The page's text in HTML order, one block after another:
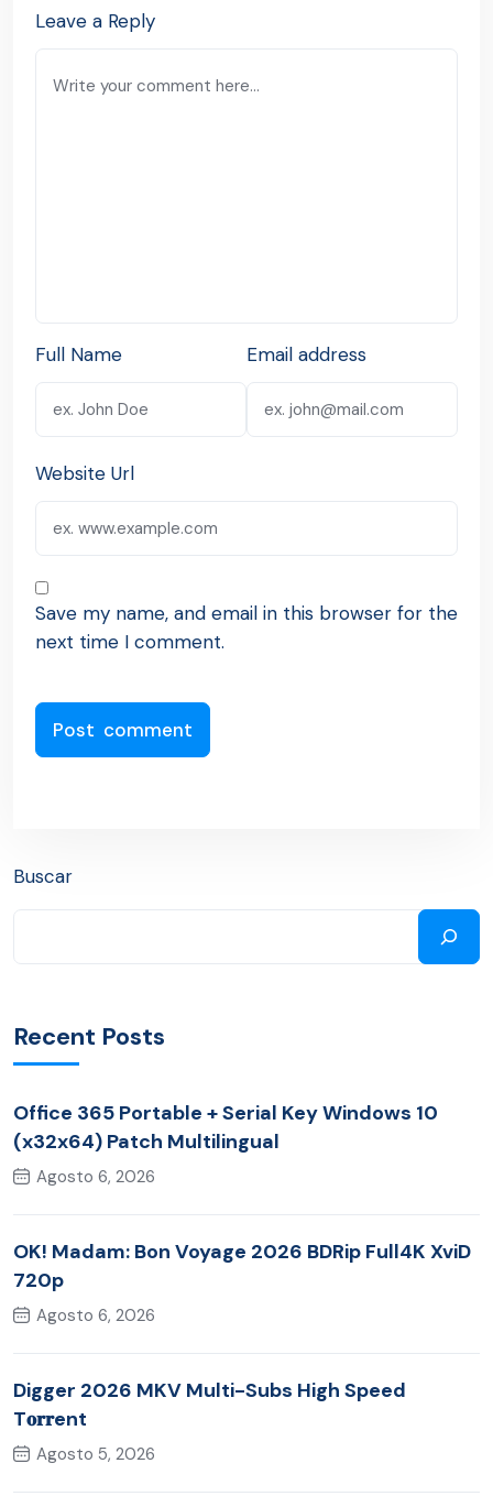
Leave a Reply
Full Name Email address
Website Url
Save my name, and email in this browser for the
next time I comment.
Buscar
Recent Posts
Office 365 Portable + Serial Key Windows 10
(x32x64) Patch Multilingual
Agosto 6, 2026
OK! Madam: Bon Voyage 2026 BDRip Full4K XviD
720p
Agosto 6, 2026
Digger 2026 MKV Multi-Subs High Speed
T𝐨𝐫𝐫ent
Agosto 5, 2026